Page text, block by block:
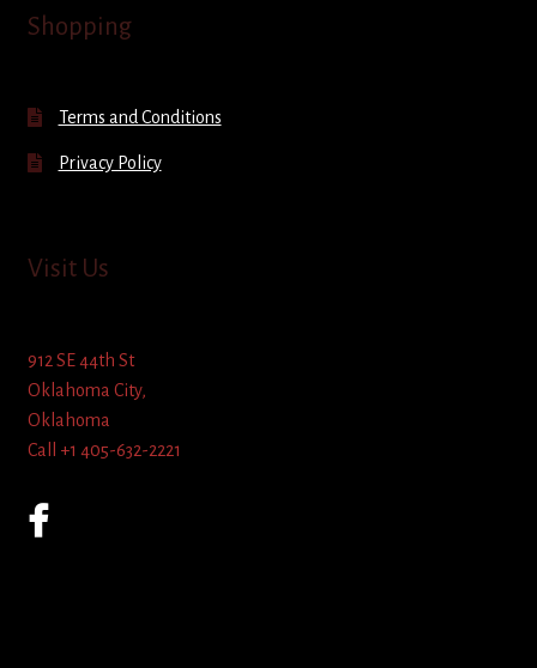
Shopping
Terms and Conditions
Privacy Policy
Visit Us
912 SE 44th St
Oklahoma City,
Oklahoma
Call +1 405-632-2221